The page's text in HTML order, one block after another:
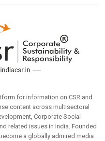
for information on CSR and
content across multisectoral
Corporate Social
related issues in India. Founded
a globally admired media